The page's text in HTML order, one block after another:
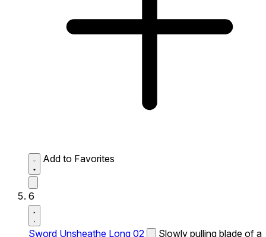
Add to Favorites
6
Sword Unsheathe Long 02
Slowly pulling blade of a